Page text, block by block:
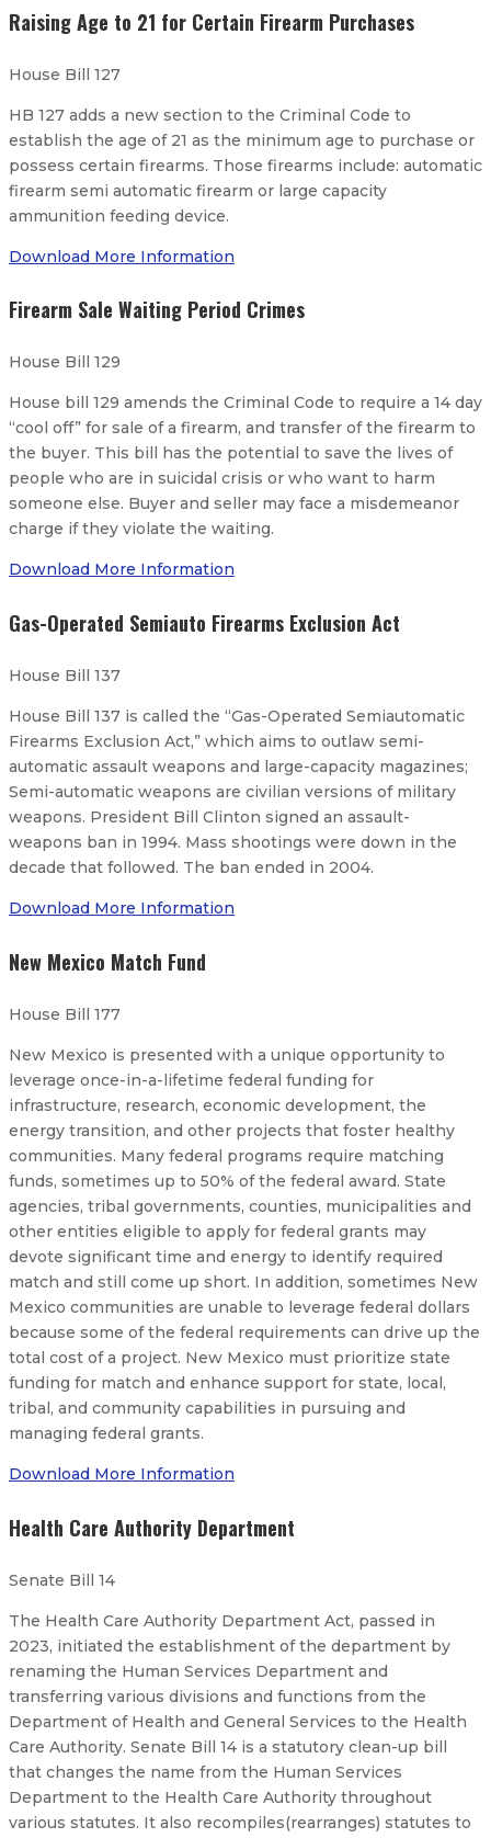
Raising Age to 21 for Certain Firearm Purchases
House Bill 127
HB 127 adds a new section to the Criminal Code to
establish the age of 21 as the minimum age to purchase or
possess certain firearms. Those firearms include: automatic
firearm semi automatic firearm or large capacity
ammunition feeding device.
Download More Information
Firearm Sale Waiting Period Crimes
House Bill 129
House bill 129 amends the Criminal Code to require a 14 day
“cool off” for sale of a firearm, and transfer of the firearm to
the buyer. This bill has the potential to save the lives of
people who are in suicidal crisis or who want to harm
someone else. Buyer and seller may face a misdemeanor
charge if they violate the waiting.
Download More Information
Gas-Operated Semiauto Firearms Exclusion Act
House Bill 137
House Bill 137 is called the “Gas-Operated Semiautomatic
Firearms Exclusion Act,” which aims to outlaw semi-
automatic assault weapons and large-capacity magazines;
Semi-automatic weapons are civilian versions of military
weapons. President Bill Clinton signed an assault-
weapons ban in 1994. Mass shootings were down in the
decade that followed. The ban ended in 2004.
Download More Information
New Mexico Match Fund
House Bill 177
New Mexico is presented with a unique opportunity to
leverage once-in-a-lifetime federal funding for
infrastructure, research, economic development, the
energy transition, and other projects that foster healthy
communities. Many federal programs require matching
funds, sometimes up to 50% of the federal award. State
agencies, tribal governments, counties, municipalities and
other entities eligible to apply for federal grants may
devote significant time and energy to identify required
match and still come up short. In addition, sometimes New
Mexico communities are unable to leverage federal dollars
because some of the federal requirements can drive up the
total cost of a project. New Mexico must prioritize state
funding for match and enhance support for state, local,
tribal, and community capabilities in pursuing and
managing federal grants.
Download More Information
Health Care Authority Department
Senate Bill 14
The Health Care Authority Department Act, passed in
2023, initiated the establishment of the department by
renaming the Human Services Department and
transferring various divisions and functions from the
Department of Health and General Services to the Health
Care Authority. Senate Bill 14 is a statutory clean-up bill
that changes the name from the Human Services
Department to the Health Care Authority throughout
various statutes. It also recompiles(rearranges) statutes to